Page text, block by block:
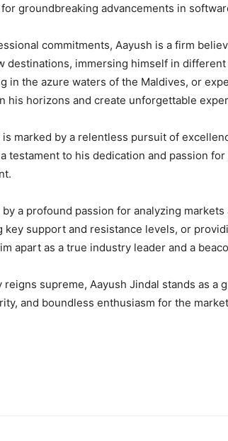
groundbreaking advancements in
commitments, Aayush is a firm
destinations, immersing himself in
in the azure waters of the Maldives, or
his horizons and create unforgettable
is marked by a relentless pursuit of
testament to his dedication and passion
a profound passion for analyzing
support and resistance levels, or
apart as a true industry leader and a
supreme, Aayush Jindal stands as
and boundless enthusiasm for the